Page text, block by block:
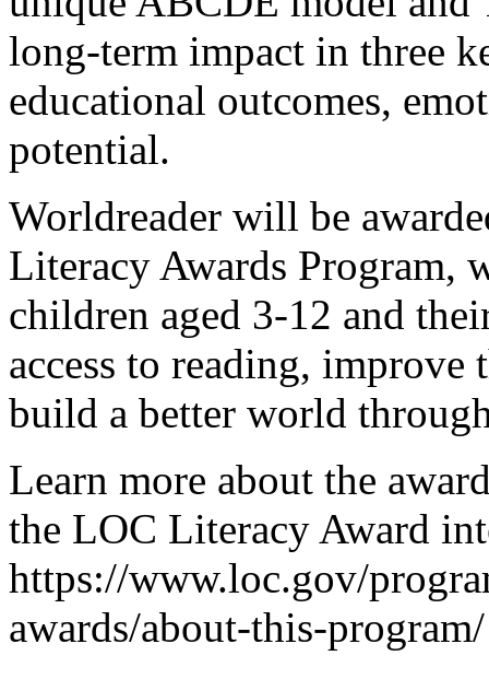
long-term impact in three
educational outcomes,
potential.
Worldreader will be
Literacy Awards Program,
children aged 3-12 and
access to reading,
build a better world
Learn more about the
the LOC Literacy Award
https://www.loc.gov/
awards/about-this-program/